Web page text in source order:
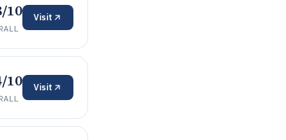
10 Visit
10 Visit